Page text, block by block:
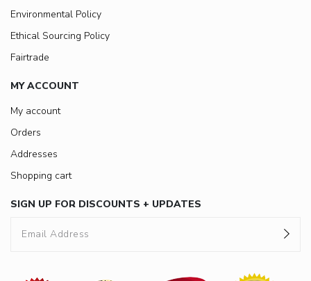
Environmental Policy
Ethical Sourcing Policy
Fairtrade
MY ACCOUNT
My account
Orders
Addresses
Shopping cart
SIGN UP FOR DISCOUNTS + UPDATES